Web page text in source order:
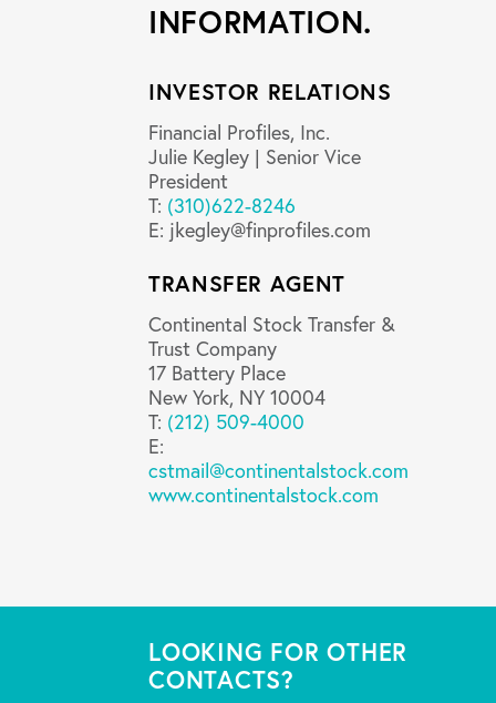
INFORMATION.
INVESTOR RELATIONS
Financial Profiles, Inc.
Julie Kegley | Senior Vice
President
T: (310)622-8246
E: jkegley@finprofiles.com
TRANSFER AGENT
Continental Stock Transfer &
Trust Company
17 Battery Place
New York, NY 10004
T: (212) 509-4000
E:
cstmail@continentalstock.com
www.continentalstock.com
LOOKING FOR OTHER
CONTACTS?